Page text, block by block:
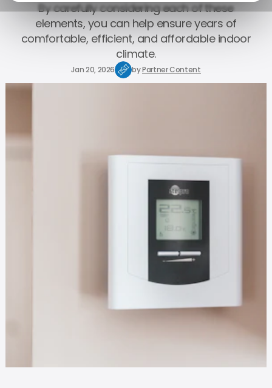
By carefully considering each of these
elements, you can help ensure years of
comfortable, efficient, and affordable indoor
climate.
Jan 20, 2026 byPartner Content